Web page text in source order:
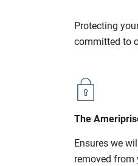
Protecting
committed to
The
Ensures we
removed